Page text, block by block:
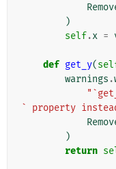
)
self.x =
def get_y(
warnings .
` property
)
return